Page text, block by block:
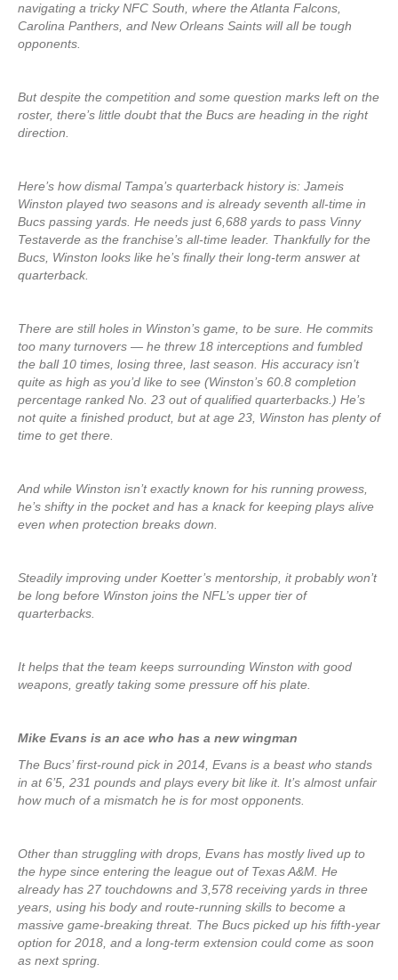
navigating a tricky NFC South, where the Atlanta Falcons,
Carolina Panthers, and New Orleans Saints will all be tough
opponents.
But despite the competition and some question marks left on the
roster, there’s little doubt that the Bucs are heading in the right
direction.
Here’s how dismal Tampa’s quarterback history is: Jameis
Winston played two seasons and is already seventh all-time in
Bucs passing yards. He needs just 6,688 yards to pass Vinny
Testaverde as the franchise’s all-time leader. Thankfully for the
Bucs, Winston looks like he’s finally their long-term answer at
quarterback.
There are still holes in Winston’s game, to be sure. He commits
too many turnovers — he threw 18 interceptions and fumbled
the ball 10 times, losing three, last season. His accuracy isn’t
quite as high as you’d like to see (Winston’s 60.8 completion
percentage ranked No. 23 out of qualified quarterbacks.) He’s
not quite a finished product, but at age 23, Winston has plenty of
time to get there.
And while Winston isn’t exactly known for his running prowess,
he’s shifty in the pocket and has a knack for keeping plays alive
even when protection breaks down.
Steadily improving under Koetter’s mentorship, it probably won’t
be long before Winston joins the NFL’s upper tier of
quarterbacks.
It helps that the team keeps surrounding Winston with good
weapons, greatly taking some pressure off his plate.
Mike Evans is an ace who has a new wingman
The Bucs’ first-round pick in 2014, Evans is a beast who stands
in at 6’5, 231 pounds and plays every bit like it. It’s almost unfair
how much of a mismatch he is for most opponents.
Other than struggling with drops, Evans has mostly lived up to
the hype since entering the league out of Texas A&M. He
already has 27 touchdowns and 3,578 receiving yards in three
years, using his body and route-running skills to become a
massive game-breaking threat. The Bucs picked up his fifth-year
option for 2018, and a long-term extension could come as soon
as next spring.